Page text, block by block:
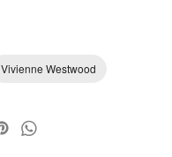
Vivienne Westwood